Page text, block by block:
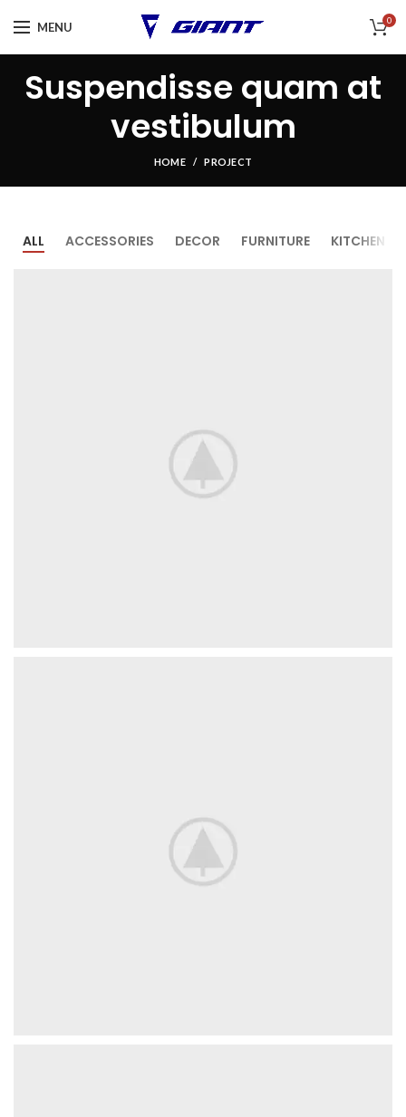
MENU 0
Suspendisse quam at
vestibulum
HOME PROJECT
ALL ACCESSORIES DECOR FURNITURE KITCHEN